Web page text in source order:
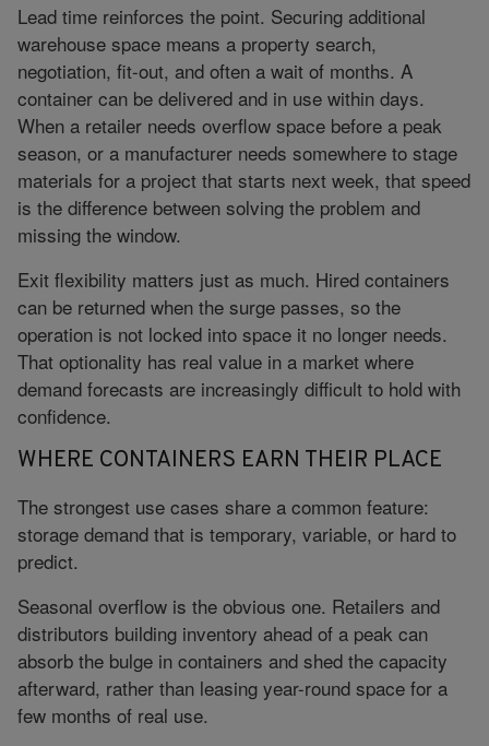
Lead time reinforces the point. Securing additional
warehouse space means a property search,
negotiation, fit-out, and often a wait of months. A
container can be delivered and in use within days.
When a retailer needs overflow space before a peak
season, or a manufacturer needs somewhere to stage
materials for a project that starts next week, that speed
is the difference between solving the problem and
missing the window.
Exit flexibility matters just as much. Hired containers
can be returned when the surge passes, so the
operation is not locked into space it no longer needs.
That optionality has real value in a market where
demand forecasts are increasingly difficult to hold with
confidence.
WHERE CONTAINERS EARN THEIR PLACE
The strongest use cases share a common feature:
storage demand that is temporary, variable, or hard to
predict.
Seasonal overflow is the obvious one. Retailers and
distributors building inventory ahead of a peak can
absorb the bulge in containers and shed the capacity
afterward, rather than leasing year-round space for a
few months of real use.